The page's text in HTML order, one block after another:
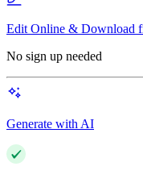
Edit Online & Download
No sign up needed
Generate with AI